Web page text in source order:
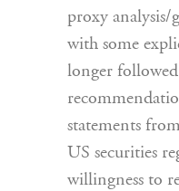
proxy analysis/
with some
longer
statements
US securities
willingness to